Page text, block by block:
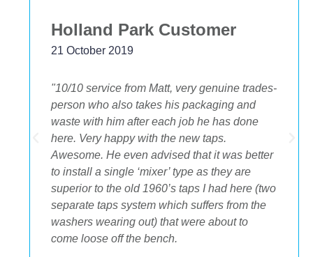
"The best decision we ever made was having
OA plumbing renovate our bathroom and
toilets. The experience from beginning to end
was fantastic. Ondre and Cory were
incredible to deal with, they had the best
suggestions on how to maximize space and
to get the streamlined look I was after."
Bekstar
24 November 2018